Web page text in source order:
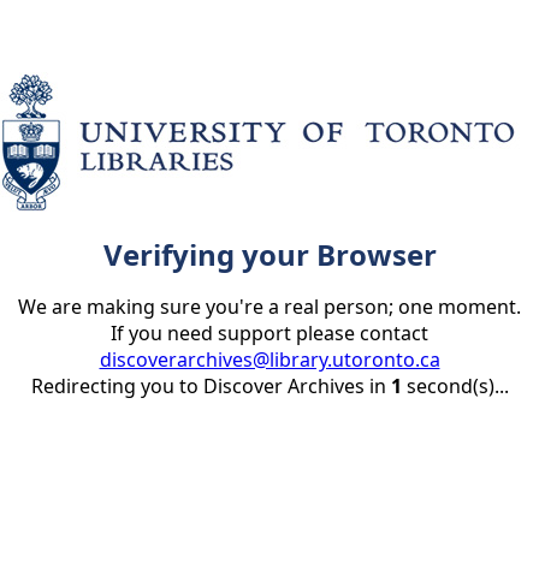
Verifying your Browser
We are making sure you're a real person; one moment.
If you need support please contact
discoverarchives@library.utoronto.ca
Redirecting you to Discover Archives in 1 second(s)...